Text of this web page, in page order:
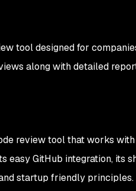
tool designed for
along with detailed
review tool that works
easy GitHub integration, its
startup friendly principles.